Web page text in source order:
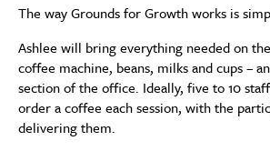
The way Grounds for Growth works is
Ashlee will bring everything needed on
coffee machine, beans, milks and cups –
section of the office. Ideally, five to 10
order a coffee each session, with the
delivering them.